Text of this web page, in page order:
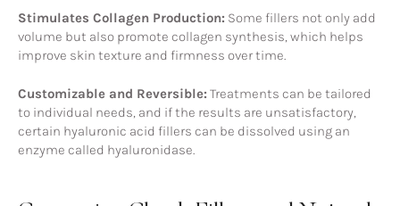
Stimulates Collagen Production: Some fillers not only add
volume but also promote collagen synthesis, which helps
improve skin texture and firmness over time.
Customizable and Reversible: Treatments can be tailored
to individual needs, and if the results are unsatisfactory,
certain hyaluronic acid fillers can be dissolved using an
enzyme called hyaluronidase.